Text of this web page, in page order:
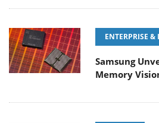
ENTERPRISE &
Samsung
Memory